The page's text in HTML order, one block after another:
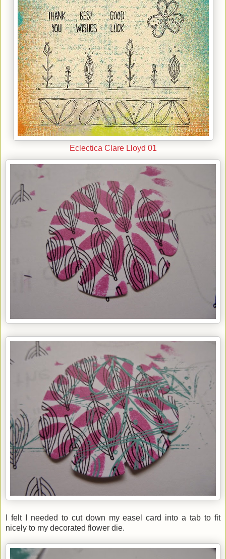
Eclectica Clare Lloyd 01
I felt I needed to cut down my easel card into a tab to fit
nicely to my decorated flower die.